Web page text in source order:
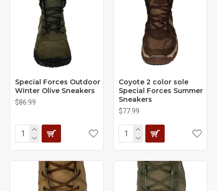
Special Forces Outdoor
Winter Olive Sneakers
$86.99
Coyote 2 color sole
Special Forces Summer
Sneakers
$77.99